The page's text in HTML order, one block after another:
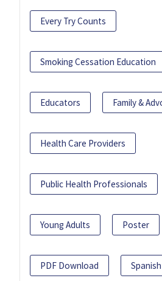
Every Try Counts
Smoking Cessation Education
Educators Family &
Health Care Providers
Public Health Professionals
Young Adults Poster
PDF Download Spanish